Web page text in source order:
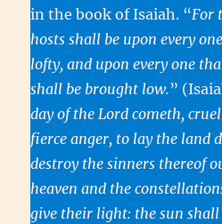
in the book of Isaiah. “For
hosts shall be upon every
lofty, and upon every one
shall be brought low.”
day of the Lord cometh,
fierce anger, to lay the land
destroy the sinners thereof
heaven and the
give their light: the sun